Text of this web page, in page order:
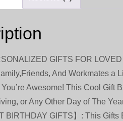
GIFTS FOR
And Workmates a
You’re Awesome! This Cool Gift
or Any Other Day of The
BIRTHDAY GIFTS】: This